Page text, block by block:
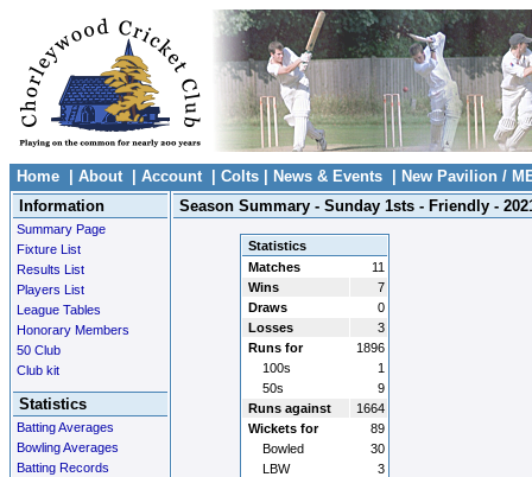
Home About| Account| Colts News & Events
New Pavilion /
Information
Summary Page
Fixture List
Results List
Players List
League Tables
Honorary Members
50 Club
Club kit
Statistics
Batting Averages
Bowling Averages
Batting Records
Season Summary - Sunday 1sts - Friendly -
Statistics
Matches
11
Wins
7
Draws
0
Losses
3
Runs for
1896
100s
1
50s
9
Runs against
1664
Wickets for
89
Bowled
30
LBW
3